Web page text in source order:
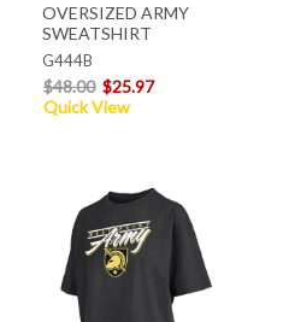
OVERSIZED ARMY
SWEATSHIRT
G444B
$48.00 $25.97
Quick View